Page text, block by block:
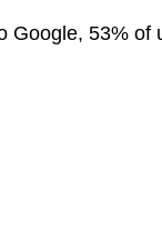
Google, 53%